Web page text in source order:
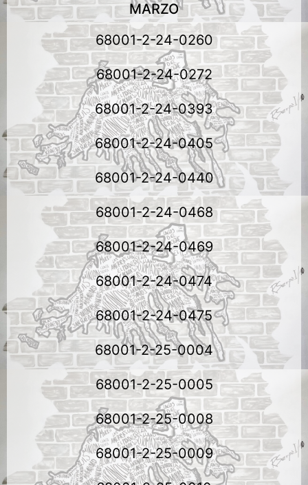
MARZO
68001-2-24-0260
68001-2-24-0272
68001-2-24-0393
68001-2-24-0405
68001-2-24-0440
68001-2-24-0468
68001-2-24-0469
68001-2-24-0474
68001-2-24-0475
68001-2-25-0004
68001-2-25-0005
68001-2-25-0008
68001-2-25-0009